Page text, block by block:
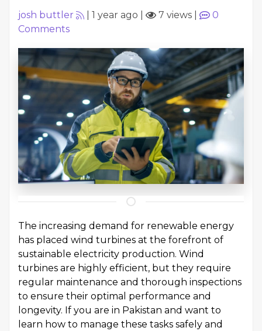
josh buttler 1 year ago 7 views
0
Comments
The increasing demand for renewable energy
has placed wind turbines at the forefront of
sustainable electricity production. Wind
turbines are highly efficient, but they require
regular maintenance and thorough inspections
to ensure their optimal performance and
longevity. If you are in Pakistan and want to
learn how to manage these tasks safely and